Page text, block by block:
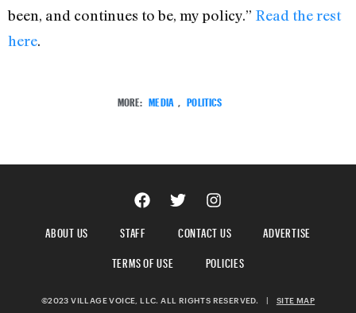
been, and continues to be, my policy.” Read the rest
here.
MORE: MEDIA POLITICS
ABOUT US STAFF CONTACT US
ADVERTISE
TERMS OF USE
POLICIES
©2023 VILLAGE VOICE, LLC. ALL RIGHTS RESERVED. | SITE MAP